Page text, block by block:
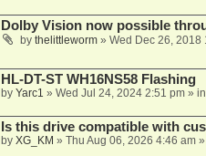
Dolby Vision now possible
by thelittleworm» Wed Dec 26, 2018
HL-DT-ST WH16NS58 Flashing
by Yarc1 » Wed Jul 24, 2024 2:51 pm» in
Is this drive compatible with
by XG_KM » Thu Aug 06, 2026 4:46 am»